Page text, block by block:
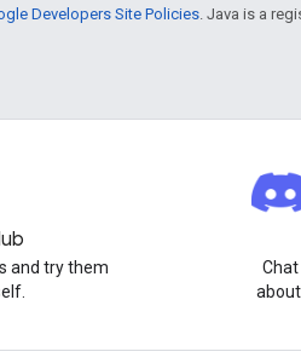
Developers Site Policies . Java is a
and try them